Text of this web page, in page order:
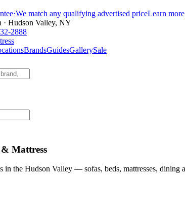
·We match any qualifying advertised priceLearn more
· Hudson Valley, NY
2888
BrandsGuidesGallerySale
Mattress
in the Hudson Valley — sofas, beds, mattresses, dining